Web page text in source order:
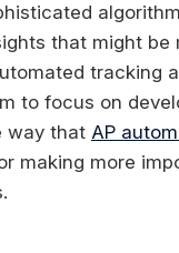
that might be
tracking
to focus on
way that AP
making more